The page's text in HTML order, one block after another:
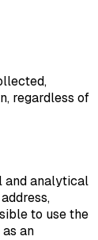
regardless of
and analytical
to use the
an